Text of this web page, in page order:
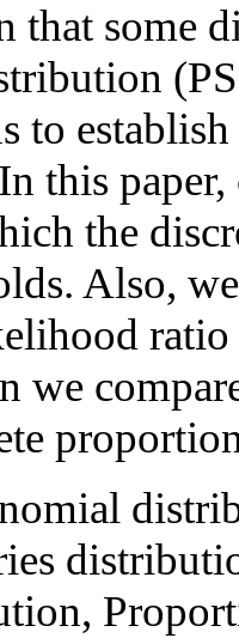
some
to
this paper,
the
Also,
ratio
we